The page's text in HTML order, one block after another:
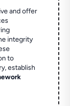
and offer
integrity
to
establish